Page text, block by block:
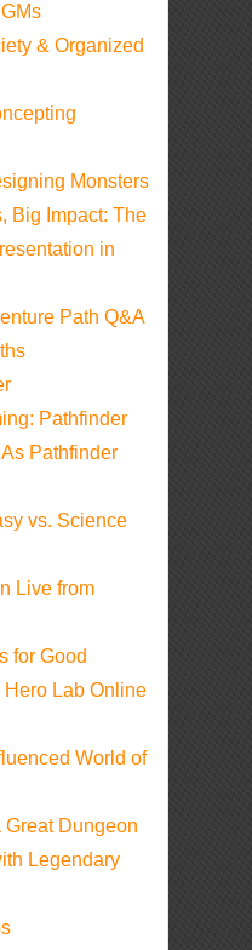
& Organized
Monsters
Big Impact: The
in
Path Q&A
Pathfinder
Pathfinder
vs. Science
Live from
for Good
Lab Online
World of
Great Dungeon
Legendary